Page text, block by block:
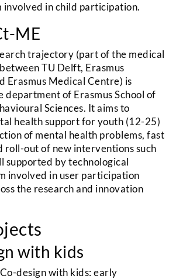
involved in child participation.
ME
trajectory (part of the medical
TU Delft, Erasmus
Erasmus Medical Centre) is
department of Erasmus School of
Sciences. It aims to
health support for youth (12-25)
of mental health problems, fast
roll-out of new interventions such
supported by technological
involved in user participation
the research and innovation
with kids
design with kids: early